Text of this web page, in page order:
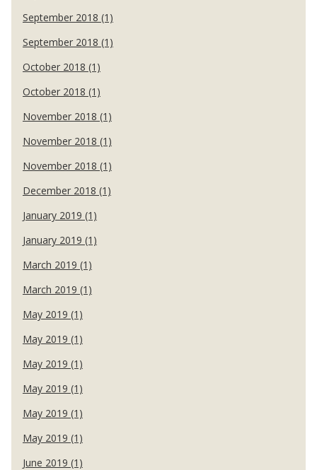
September 2018 (1)
September 2018 (1)
October 2018 (1)
October 2018 (1)
November 2018 (1)
November 2018 (1)
November 2018 (1)
December 2018 (1)
January 2019 (1)
January 2019 (1)
March 2019 (1)
March 2019 (1)
May 2019 (1)
May 2019 (1)
May 2019 (1)
May 2019 (1)
May 2019 (1)
May 2019 (1)
June 2019 (1)